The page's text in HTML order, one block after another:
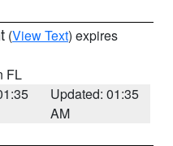
(View Text) expires
FL
Updated: 01:35
AM